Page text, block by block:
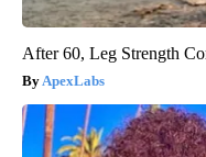
After 60, Leg Strength
ApexLabs